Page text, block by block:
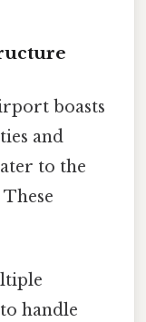
boasts
and
to the
handle